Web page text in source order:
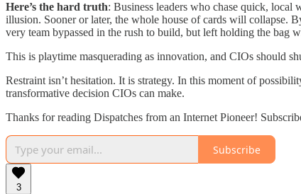
Here’s the hard truth: Business leaders who chase quick, local
illusion. Sooner or later, the whole house of cards will collapse.
very team bypassed in the rush to build, but left holding the bag
This is playtime masquerading as innovation, and CIOs should
Restraint isn’t hesitation. It is strategy. In this moment of
transformative decision CIOs can make.
Thanks for reading Dispatches from an Internet Pioneer!
Subscribe
3